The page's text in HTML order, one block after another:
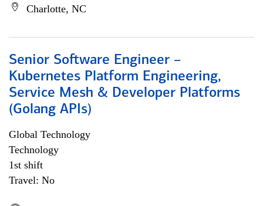
Charlotte, NC
Senior Software Engineer –
Kubernetes Platform Engineering,
Service Mesh & Developer Platforms
(Golang APIs)
Global Technology
Technology
1st shift
Travel: No